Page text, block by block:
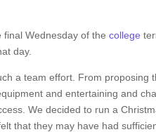
final Wednesday of thecollege
day.
a team effort. From
and entertaining and
We decided to run a
that they may have had